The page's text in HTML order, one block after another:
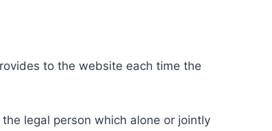
to the website each time the
legal person which alone or jointly